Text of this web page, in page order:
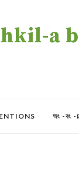
a
অং -বং -